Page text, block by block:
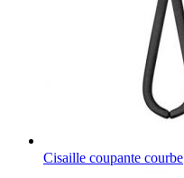
Cisaille coupante courbe